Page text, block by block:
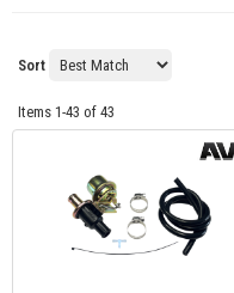
Sort
Items 1-43 of 43